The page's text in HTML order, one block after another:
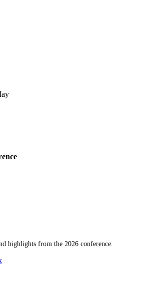
highlights from the 2026 conference.